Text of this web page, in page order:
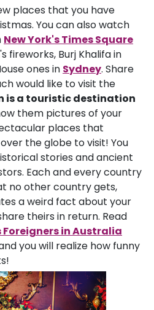
places that you have
You can also watch
New York'sTimes Square
fireworks, Burj Khalifa in
ones in Sydney. Share
would like to visit the
is a touristic destination
them pictures of your
places that
the globe to visit! You
stories and ancient
Each and every country
no other country gets,
a weird fact about your
theirs in return. Read
Foreigners in Australia
you will realize how funny